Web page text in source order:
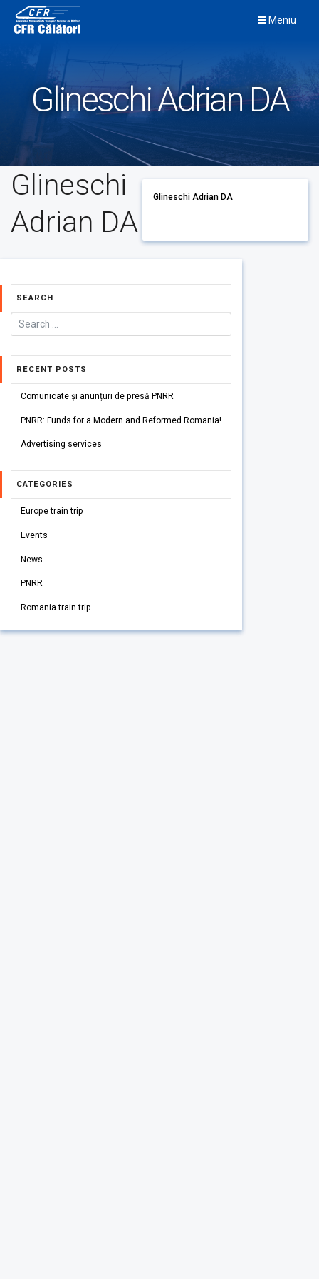
content
Meniu
Glineschi Adrian DA
Glineschi
Adrian DA
Glineschi Adrian DA
SEARCH
RECENT POSTS
Comunicate și anunțuri de presă PNRR
PNRR: Funds for a Modern and Reformed Romania!
Advertising services
CATEGORIES
Europe train trip
Events
News
PNRR
Romania train trip